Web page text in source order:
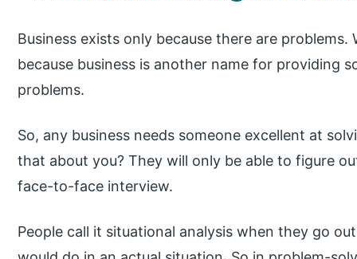
Business exists only because there are problems.
because business is another name for providing
problems.
So, any business needs someone excellent at
that about you? They will only be able to figure
face-to-face interview.
People call it situational analysis when they go